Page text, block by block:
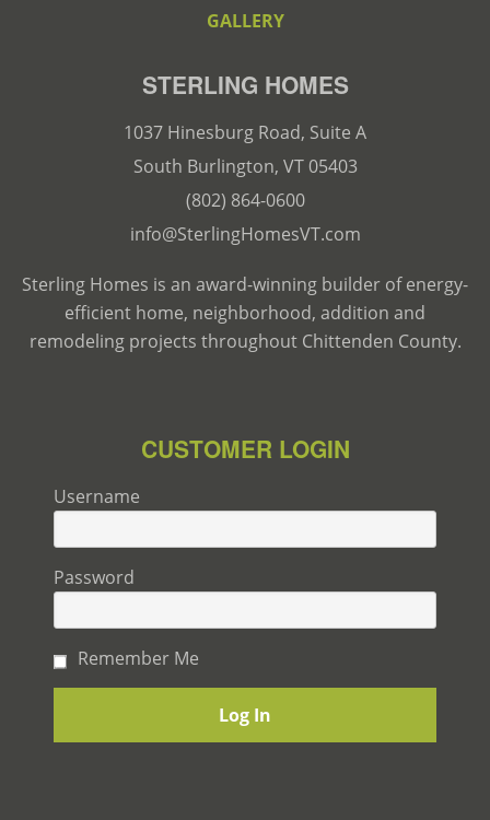
GALLERY
STERLING HOMES
1037 Hinesburg Road, Suite A
South Burlington, VT 05403
(802) 864-0600
info@SterlingHomesVT.com
Sterling Homes is an award-winning builder of energy-
efficient home, neighborhood, addition and
remodeling projects throughout Chittenden County.
CUSTOMER LOGIN
Username
Password
Remember Me